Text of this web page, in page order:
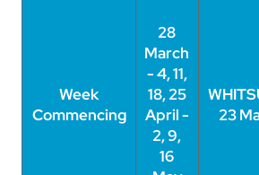
Week
Commencing
28
March
- 4, 11,
18, 25
April -
2, 9,
16
23
Week
Commencing